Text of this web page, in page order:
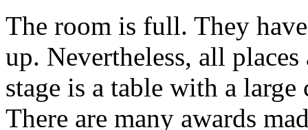
The room is full. They
up. Nevertheless, all
stage is a table with a
There are many awards